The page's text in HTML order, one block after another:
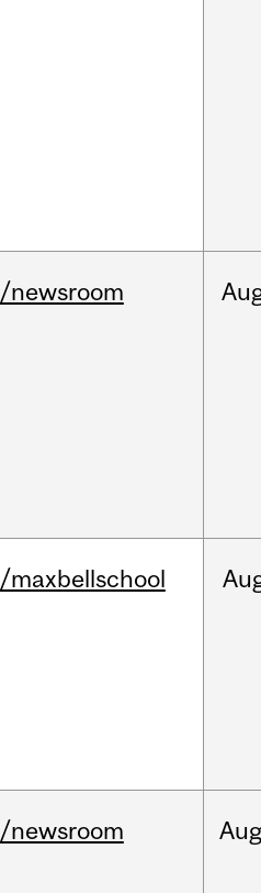
/newsroom
/maxbellschool
/newsroom